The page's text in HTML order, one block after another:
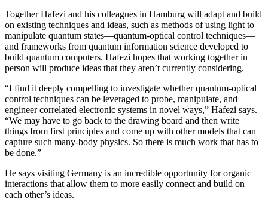
Together Hafezi and his colleagues in Hamburg will adapt and build
on existing techniques and ideas, such as methods of using light to
manipulate quantum states—quantum-optical control techniques—
and frameworks from quantum information science developed to
build quantum computers. Hafezi hopes that working together in
person will produce ideas that they aren’t currently considering.
“I find it deeply compelling to investigate whether quantum-optical
control techniques can be leveraged to probe, manipulate, and
engineer correlated electronic systems in novel ways,” Hafezi says.
“We may have to go back to the drawing board and then write
things from first principles and come up with other models that can
capture such many-body physics. So there is much work that has to
be done.”
He says visiting Germany is an incredible opportunity for organic
interactions that allow them to more easily connect and build on
each other’s ideas.